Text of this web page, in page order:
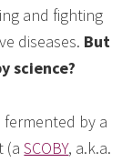
and fighting
diseases. But
science?
fermented by a
(aSCOBY, a.k.a.